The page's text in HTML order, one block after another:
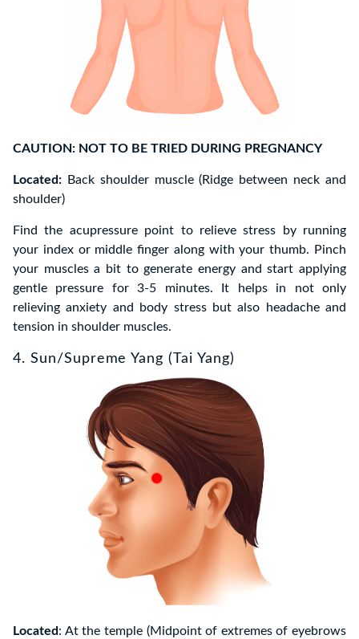
CAUTION: NOT TO BE TRIED DURING PREGNANCY
Located:
Back shoulder muscle (Ridge between neck and
shoulder)
Find the acupressure point to relieve stress by running
your index or middle finger along with your thumb. Pinch
your muscles a bit to generate energy and start applying
gentle pressure for 3-5 minutes. It helps in not only
relieving anxiety and body stress but also headache and
tension in shoulder muscles.
4. Sun/Supreme Yang (Tai Yang)
Located: At the temple (Midpoint of extremes of eyebrows